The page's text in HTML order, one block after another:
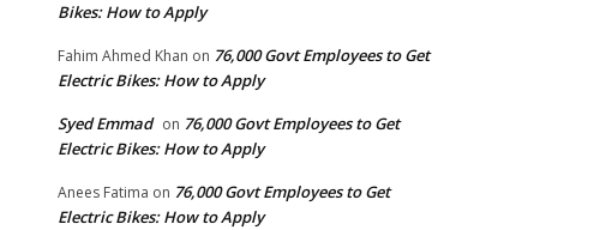
Bikes: How to Apply
Fahim Ahmed Khan on 76,000 Govt Employees to Get
Electric Bikes: How to Apply
Syed Emmad on 76,000 Govt Employees to Get
Electric Bikes: How to Apply
Anees Fatima on 76,000 Govt Employees to Get
Electric Bikes: How to Apply